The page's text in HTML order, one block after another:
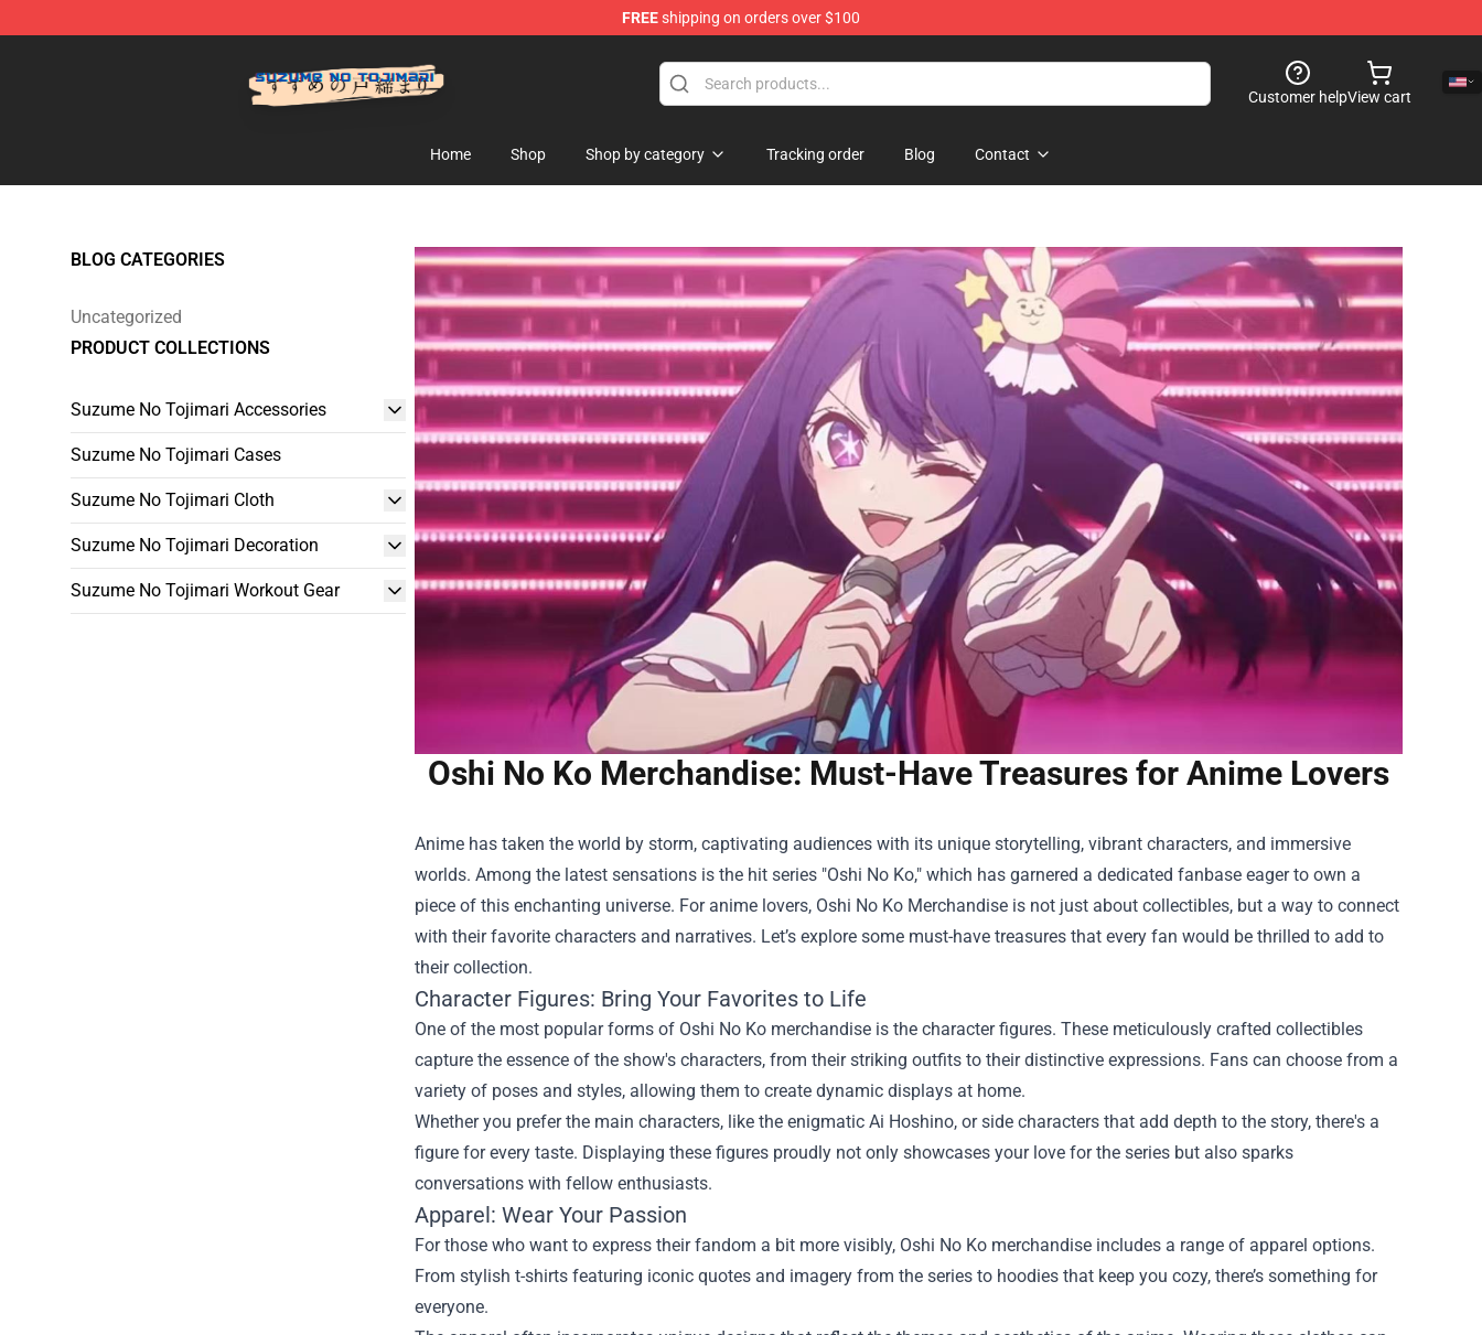
FREEshipping on orders over $100
Customer helpView cart
Home Shop Shop by category Tracking order Blog Contact
BLOG CATEGORIES
Uncategorized
PRODUCT COLLECTIONS
Suzume No Tojimari Accessories
Suzume No Tojimari Cases
Suzume No Tojimari Cloth
Suzume No Tojimari Decoration
Suzume No Tojimari Workout Gear
Oshi No Ko Merchandise: Must-Have Treasures for Anime Lovers
Anime has taken the world by storm, captivating audiences with its unique storytelling, vibrant characters, and immersive
worlds. Among the latest sensations is the hit series "Oshi No Ko," which has garnered a dedicated fanbase eager to own a
piece of this enchanting universe. For anime lovers, Oshi No Ko Merchandise is not just about collectibles, but a way to connect
with their favorite characters and narratives. Let’s explore some must-have treasures that every fan would be thrilled to add to
their collection.
Character Figures: Bring Your Favorites to Life
One of the most popular forms of Oshi No Ko merchandise is the character figures. These meticulously crafted collectibles
capture the essence of the show's characters, from their striking outfits to their distinctive expressions. Fans can choose from a
variety of poses and styles, allowing them to create dynamic displays at home.
Whether you prefer the main characters, like the enigmatic Ai Hoshino, or side characters that add depth to the story, there's a
figure for every taste. Displaying these figures proudly not only showcases your love for the series but also sparks
conversations with fellow enthusiasts.
Apparel: Wear Your Passion
For those who want to express their fandom a bit more visibly, Oshi No Ko merchandise includes a range of apparel options.
From stylish t-shirts featuring iconic quotes and imagery from the series to hoodies that keep you cozy, there’s something for
everyone.